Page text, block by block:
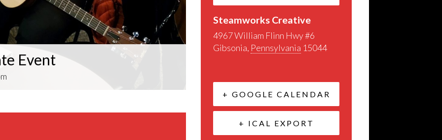
Event
Steamworks Creative
4967 William Flinn Hwy #6
Gibsonia, Pennsylvania 15044
+ GOOGLE CALENDAR
+ ICAL EXPORT